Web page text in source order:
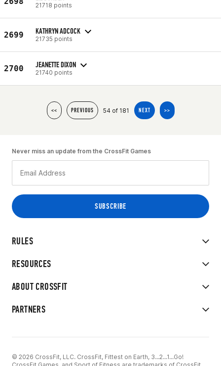
21718 points
2699 KATHRYN ADCOCK
21735 points
2700 JEANETTE DIXON
21740 points
<< PREVIOUS 54 of 181 NEXT >>
RULES
RESOURCES
ABOUT CROSSFIT
PARTNERS
Never miss an update from the CrossFit Games
© 2026 CrossFit, LLC. CrossFit, Fittest on Earth, 3...2...1...Go!